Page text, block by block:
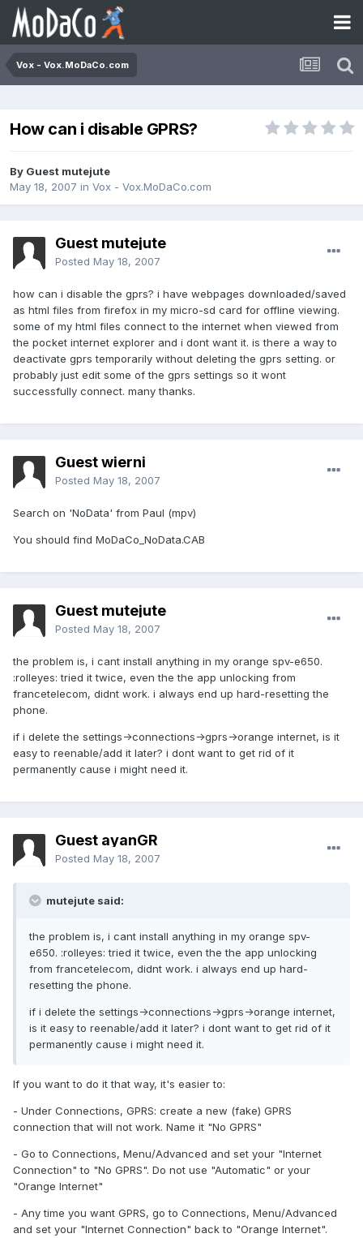
Vox - Vox.MoDaCo.com
How can i disable GPRS?
By Guest mutejute
May 18, 2007 in Vox - Vox.MoDaCo.com
Guest mutejute
Posted May 18, 2007
how can i disable the gprs? i have webpages downloaded/saved
as html files from firefox in my micro-sd card for offline viewing.
some of my html files connect to the internet when viewed from
the pocket internet explorer and i dont want it. is there a way to
deactivate gprs temporarily without deleting the gprs setting. or
probably just edit some of the gprs settings so it wont
successfully connect. many thanks.
Guest wierni
Posted May 18, 2007
Search on 'NoData' from Paul (mpv)
You should find MoDaCo_NoData.CAB
Guest mutejute
Posted May 18, 2007
the problem is, i cant install anything in my orange spv-e650.
:rolleyes: tried it twice, even the the app unlocking from
francetelecom, didnt work. i always end up hard-resetting the
phone.
if i delete the settings->connections->gprs->orange internet, is it
easy to reenable/add it later? i dont want to get rid of it
permanently cause i might need it.
Guest ayanGR
Posted May 18, 2007
mutejute said:
the problem is, i cant install anything in my orange spv-
e650. :rolleyes: tried it twice, even the the app unlocking
from francetelecom, didnt work. i always end up hard-
resetting the phone.
if i delete the settings->connections->gprs->orange internet,
is it easy to reenable/add it later? i dont want to get rid of it
permanently cause i might need it.
If you want to do it that way, it's easier to:
- Under Connections, GPRS: create a new (fake) GPRS
connection that will not work. Name it "No GPRS"
- Go to Connections, Menu/Advanced and set your "Internet
Connection" to "No GPRS". Do not use "Automatic" or your
"Orange Internet"
- Any time you want GPRS, go to Connections, Menu/Advanced
and set your "Internet Connection" back to "Orange Internet".